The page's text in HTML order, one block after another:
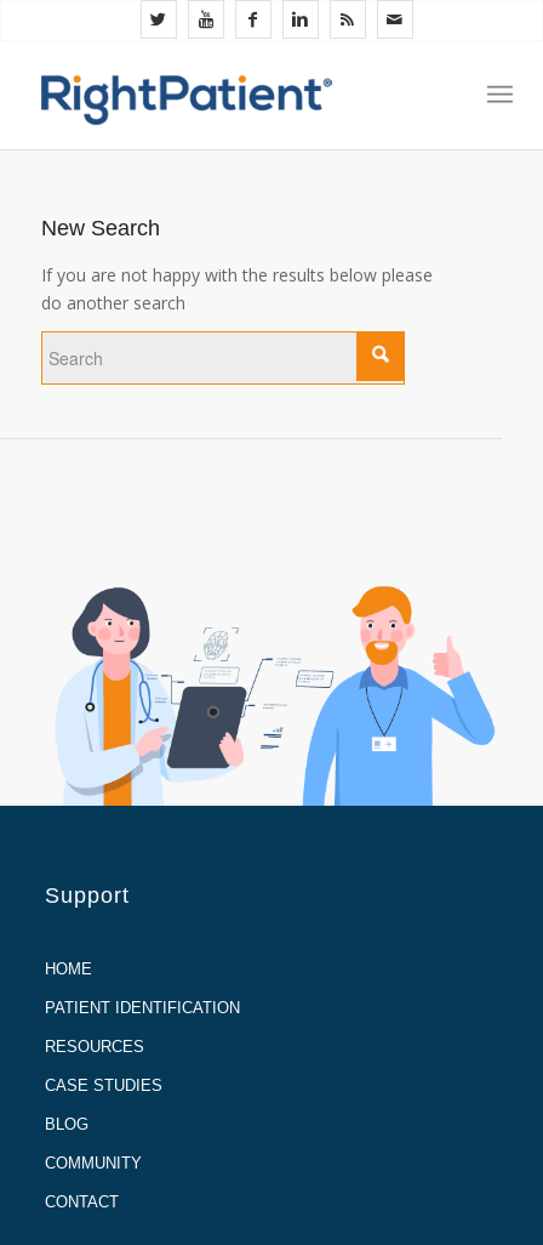
New Search
If you are not happy with the results below please
do another search
Support
HOME
PATIENT IDENTIFICATION
RESOURCES
CASE STUDIES
BLOG
COMMUNITY
CONTACT